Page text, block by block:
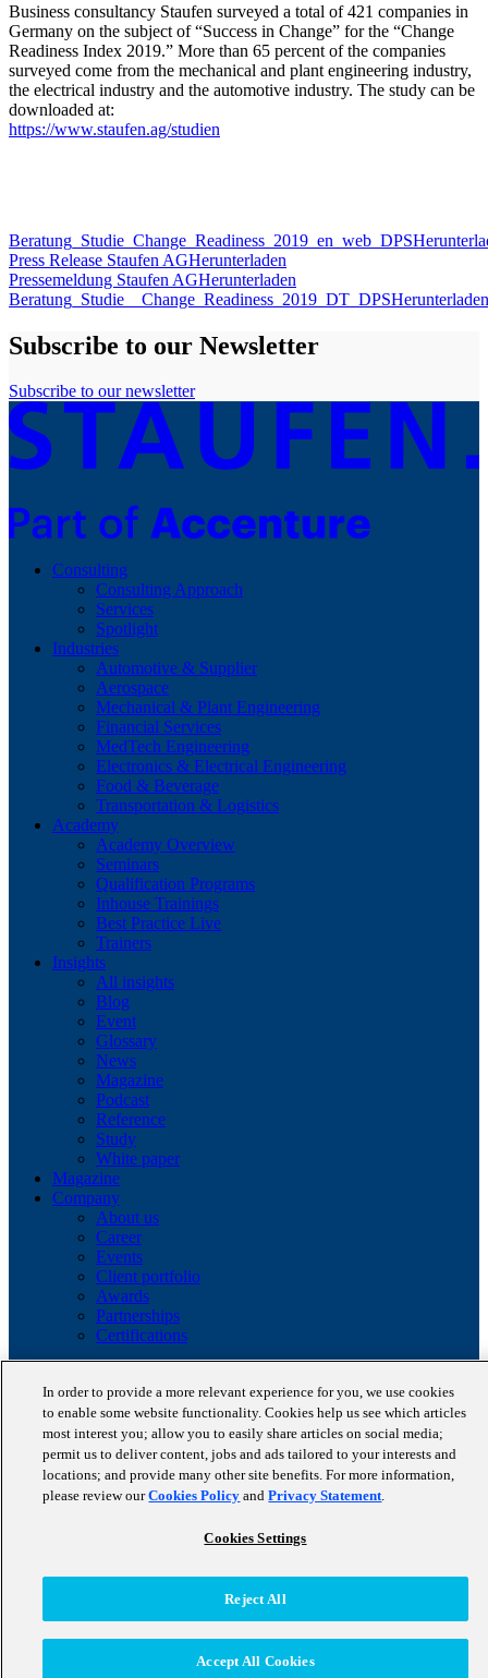
Business consultancy Staufen surveyed a total of 421 companies in
Germany on the subject of “Success in Change” for the “Change
Readiness Index 2019.” More than 65 percent of the companies
surveyed come from the mechanical and plant engineering industry,
the electrical industry and the automotive industry. The study can be
downloaded at:
https://www.staufen.ag/studien
Beratung_Studie_Change_Readiness_2019_en_web_DPS
Press Release Staufen AGHerunterladen
Pressemeldung Staufen AGHerunterladen
Beratung_Studie__Change_Readiness_2019_DT_DPSHerunterladen
Subscribe to our Newsletter
Subscribe to our newsletter
Consulting
Consulting Approach
Services
Spotlight
Industries
Automotive & Supplier
Aerospace
Mechanical & Plant Engineering
Financial Services
MedTech Engineering
Electronics & Electrical Engineering
Food & Beverage
Transportation & Logistics
Academy
Academy Overview
Seminars
Qualification Programs
Inhouse Trainings
Best Practice Live
Trainers
Insights
All insights
Blog
Event
Glossary
News
Magazine
Podcast
Reference
Study
White paper
Magazine
Company
About us
Career
Events
Client portfolio
Awards
Partnerships
Certifications
Data privacy policy
Cookie Policy
Terms of use
Code of Conduct
In order to provide a more relevant experience for you, we use cookies
to enable some website functionality. Cookies help us see which articles
most interest you; allow you to easily share articles on social media;
permit us to deliver content, jobs and ads tailored to your interests and
locations; and provide many other site benefits. For more information,
please review ourCookies Policy andPrivacy Statement.
Cookies Settings
Reject All
Accept All Cookies